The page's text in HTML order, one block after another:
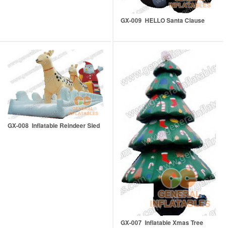
GX-009 HELLO Santa Clause
GX-008 Inflatable Reindeer Sled
GX-007 Inflatable Xmas Tree